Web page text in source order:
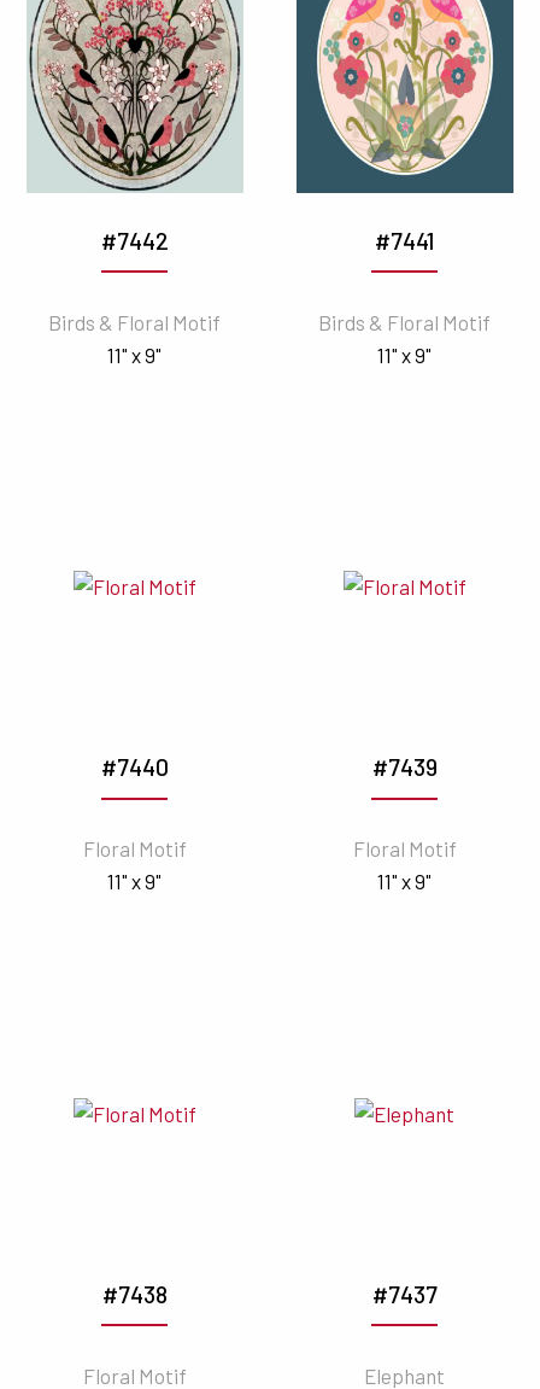
#7442
Birds & Floral Motif
11" x 9"
#7441
Birds & Floral Motif
11" x 9"
#7440
Floral Motif
11" x 9"
#7439
Floral Motif
11" x 9"
#7438
Floral Motif
#7437
Elephant